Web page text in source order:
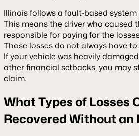
Illinois follows a fault-based
This means the driver who caused
responsible for paying for the
Those losses do not always have
If your vehicle was heavily
other financial setbacks, you may
claim.
What Types of Losses
Recovered Without an